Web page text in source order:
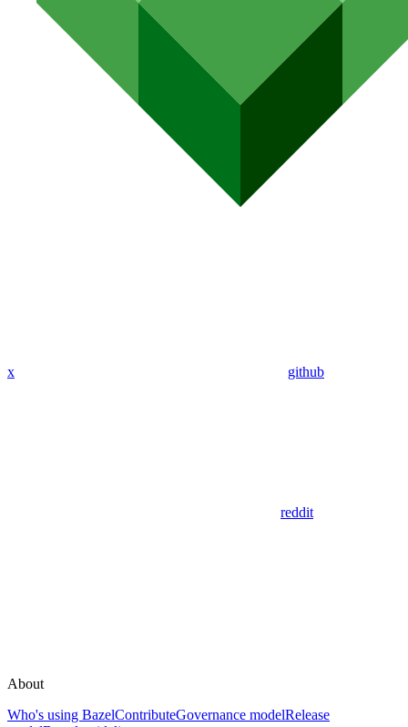
x github
reddit
About
Who's using BazelContributeGovernance modelRelease